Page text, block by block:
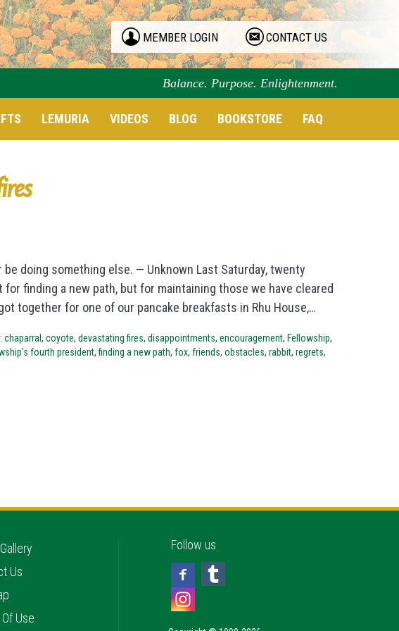
MEMBER LOGIN CONTACT US
Balance. Purpose. Enlightenment.
LEMURIA VIDEOS BLOG BOOKSTORE FAQ
doing something else. — Unknown Last Saturday, twenty
finding a new path, but for maintaining those we have cleared
together for one of our pancake breakfasts in Rhu House,…
chaparral , coyote, devastating fires, disappointments, encouragement, Fellowship,
fourth president,finding a new path, fox, friends, obstacles, rabbit, regrets,
Us
Use
Follow us